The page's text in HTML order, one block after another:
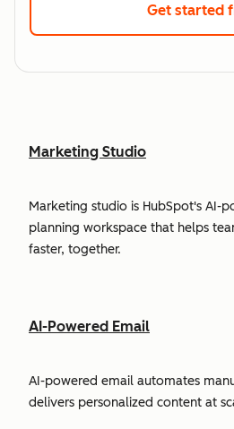
Get started
Marketing Studio
Marketing studio is HubSpot's AI-
planning workspace that helps
faster, together.
AI-Powered Email
AI-powered email automates
delivers personalized content at